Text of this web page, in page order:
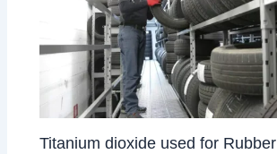
Titanium dioxide used for Rubber